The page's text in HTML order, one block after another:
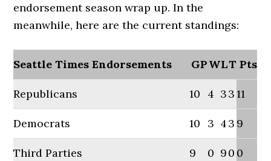
endorsement season wrap up. In the
meanwhile, here are the current standings:
Seattle Times Endorsements GPWLT Pts
Republicans 10 4 3311
Democrats 10 3 43 9
Third Parties 9 0 90 0